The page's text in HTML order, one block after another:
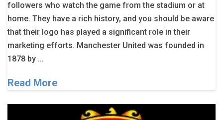
followers who watch the game from the stadium or at
home. They have a rich history, and you should be aware
that their logo has played a significant role in their
marketing efforts. Manchester United was founded in
1878 by …
Read More